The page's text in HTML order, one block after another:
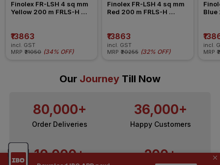
Finolex FR-LSH 4 sq mm
Yellow 200 m FRLS-H
₹13863
incl. GST
MRP ₹21050 (34% OFF)
Finolex FR-LSH 4 sq mm
Red 200 m FRLS-H
₹13863
incl. GST
MRP ₹20255 (32% OFF)
Blue
incl.
MRP
Our Journey Till Now
80,000+
Order Deliveries
36,000+
Happy Customers
10,000+ 200+